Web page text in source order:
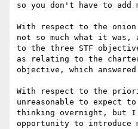
so you don't have to
With respect to the onion
not so much what it was,
to the three STF
as relating to the
objective, which
With respect to the
unreasonable to expect
thinking overnight, but
opportunity to introduce